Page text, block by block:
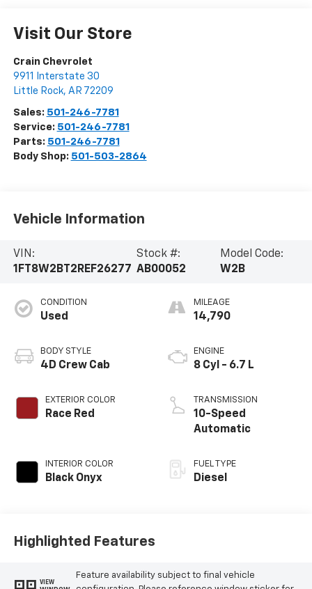
Visit Our Store
Crain Chevrolet
9911 Interstate 30
Little Rock, AR 72209
Sales: 501-246-7781
Service: 501-246-7781
Parts: 501-246-7781
Body Shop: 501-503-2864
Vehicle Information
VIN:
1FT8W2BT2REF26277
Stock #:
AB00052
Model Code:
W2B
CONDITION
Used
BODY STYLE
4D Crew Cab
EXTERIOR COLOR
Race Red
INTERIOR COLOR
Black Onyx
MILEAGE
14,790
ENGINE
8 Cyl - 6.7 L
TRANSMISSION
10-Speed
Automatic
FUEL TYPE
Diesel
Highlighted Features
VIEW
Feature availability subject to final vehicle